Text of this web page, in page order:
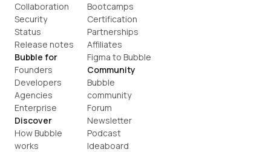
Collaboration
Security
Status
Release notes
Bubble for
Founders
Developers
Agencies
Enterprise
Discover
How Bubble
works
Bootcamps
Certification
Partnerships
Affiliates
Figma to Bubble
Community
Bubble
community
Forum
Newsletter
Podcast
Ideaboard